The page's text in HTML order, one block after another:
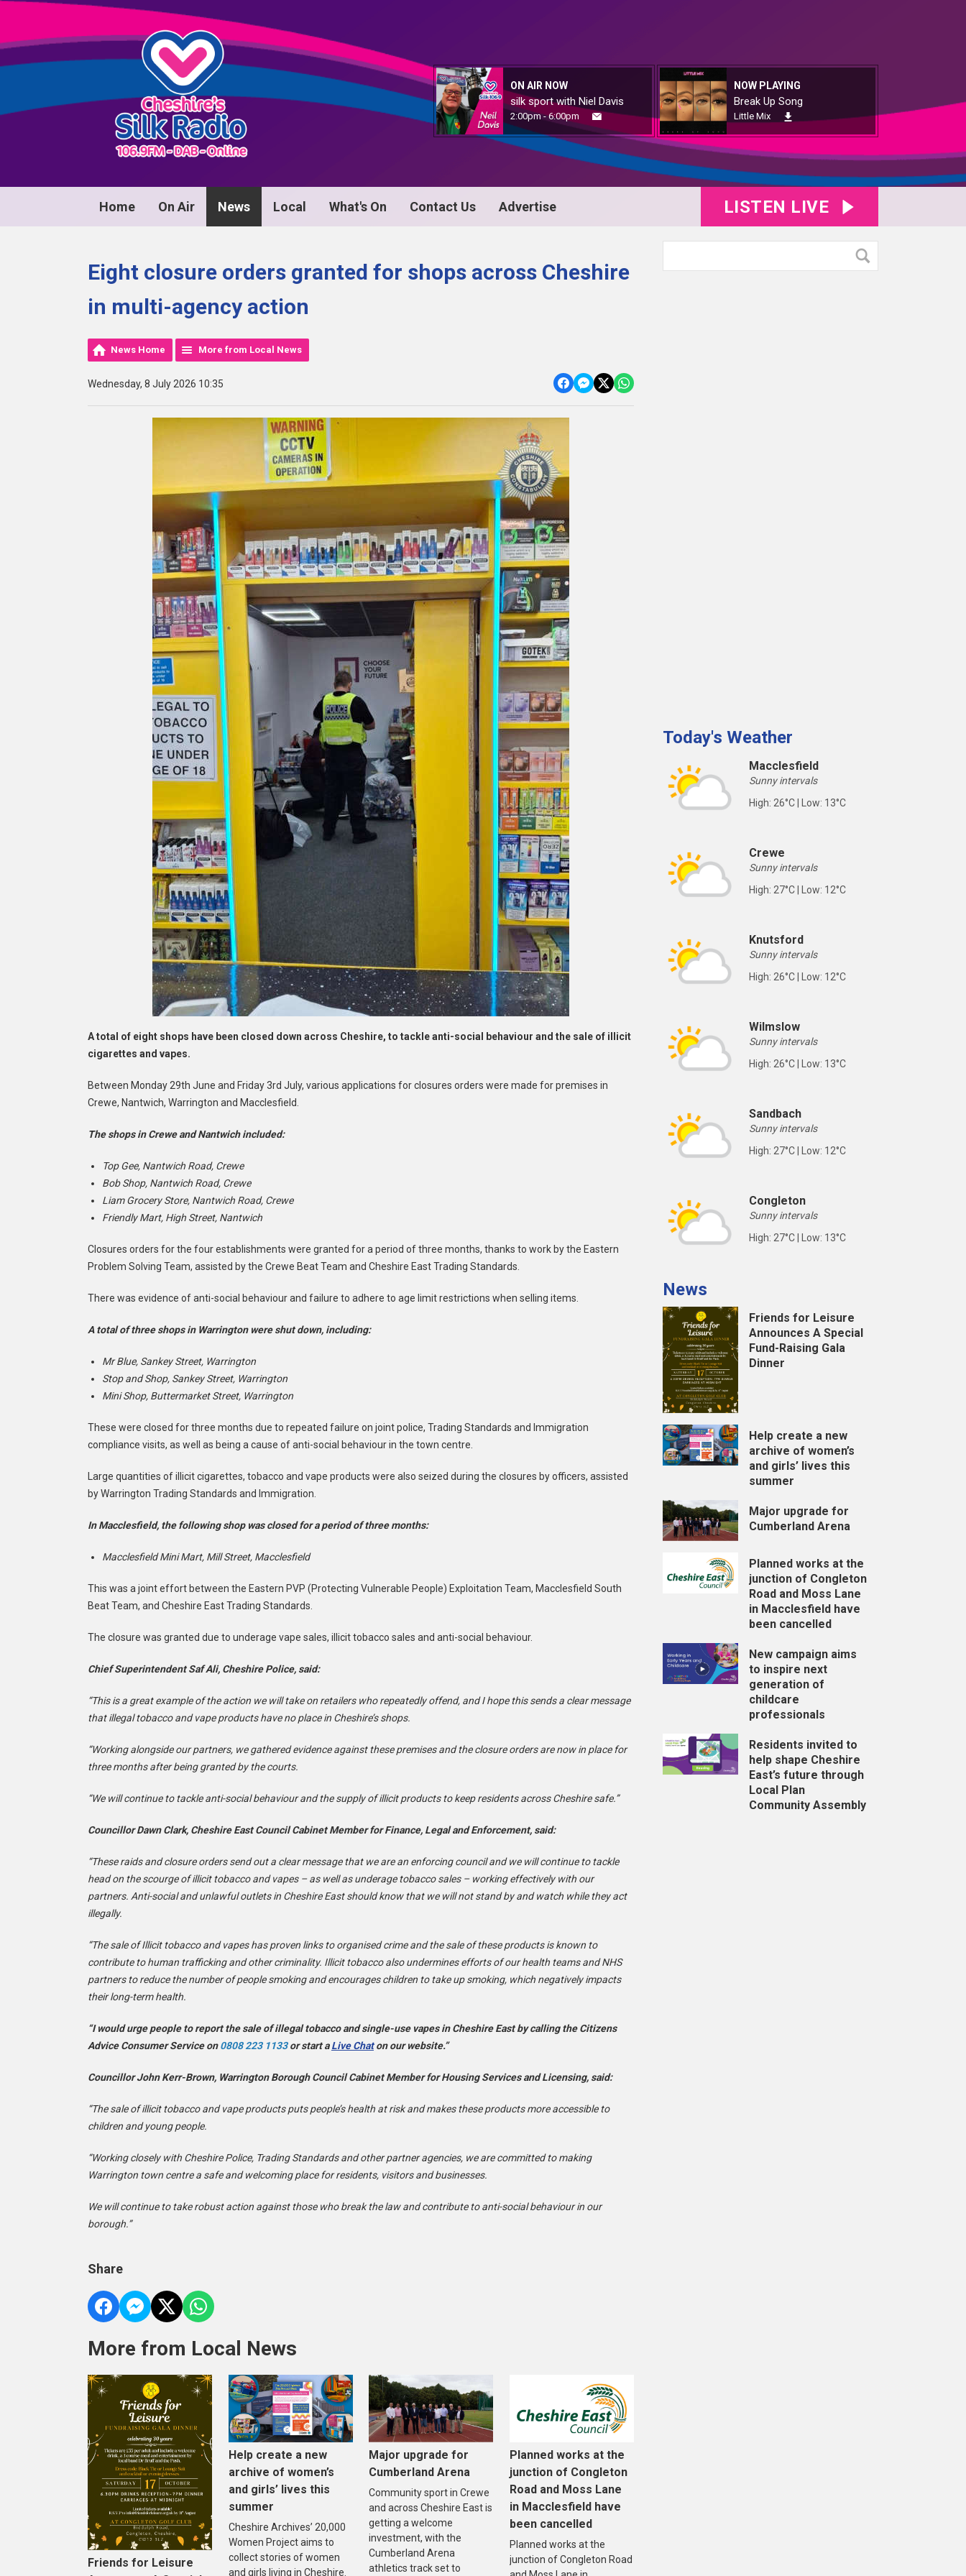
ON AIR NOW
silk sport with Niel Davis
2:00pm - 6:00pm
NOW PLAYING
Break Up Song
Little Mix
Home On Air News Local What's On Contact Us Advertise LISTEN LIVE
Eight closure orders granted for shops across Cheshire
in multi-agency action
News Home More from Local News
Wednesday, 8 July 2026 10:35
A total of eight shops have been closed down across Cheshire, to tackle anti-social behaviour and the sale of illicit
cigarettes and vapes.
Between Monday 29th June and Friday 3rd July, various applications for closures orders were made for premises in
Crewe, Nantwich, Warrington and Macclesfield.
The shops in Crewe and Nantwich included:
Top Gee, Nantwich Road, Crewe
Bob Shop, Nantwich Road, Crewe
Liam Grocery Store, Nantwich Road, Crewe
Friendly Mart, High Street, Nantwich
Closures orders for the four establishments were granted for a period of three months, thanks to work by the Eastern
Problem Solving Team, assisted by the Crewe Beat Team and Cheshire East Trading Standards.
There was evidence of anti-social behaviour and failure to adhere to age limit restrictions when selling items.
A total of three shops in Warrington were shut down, including:
Mr Blue, Sankey Street, Warrington
Stop and Shop, Sankey Street, Warrington
Mini Shop, Buttermarket Street, Warrington
These were closed for three months due to repeated failure on joint police, Trading Standards and Immigration
compliance visits, as well as being a cause of anti-social behaviour in the town centre.
Large quantities of illicit cigarettes, tobacco and vape products were also seized during the closures by officers, assisted
by Warrington Trading Standards and Immigration.
In Macclesfield, the following shop was closed for a period of three months:
Macclesfield Mini Mart, Mill Street, Macclesfield
This was a joint effort between the Eastern PVP (Protecting Vulnerable People) Exploitation Team, Macclesfield South
Beat Team, and Cheshire East Trading Standards.
The closure was granted due to underage vape sales, illicit tobacco sales and anti-social behaviour.
Chief Superintendent Saf Ali, Cheshire Police, said:
“This is a great example of the action we will take on retailers who repeatedly offend, and I hope this sends a clear message
that illegal tobacco and vape products have no place in Cheshire’s shops.
“Working alongside our partners, we gathered evidence against these premises and the closure orders are now in place for
three months after being granted by the courts.
“We will continue to tackle anti-social behaviour and the supply of illicit products to keep residents across Cheshire safe.”
Councillor Dawn Clark, Cheshire East Council Cabinet Member for Finance, Legal and Enforcement, said:
“These raids and closure orders send out a clear message that we are an enforcing council and we will continue to tackle
head on the scourge of illicit tobacco and vapes – as well as underage tobacco sales – working effectively with our
partners. Anti-social and unlawful outlets in Cheshire East should know that we will not stand by and watch while they act
illegally.
“The sale of Illicit tobacco and vapes has proven links to organised crime and the sale of these products is known to
contribute to human trafficking and other criminality. Illicit tobacco also undermines efforts of our health teams and NHS
partners to reduce the number of people smoking and encourages children to take up smoking, which negatively impacts
their long-term health.
“I would urge people to report the sale of illegal tobacco and single-use vapes in Cheshire East by calling the Citizens
Advice Consumer Service on0808 223 1133or start aLive Chaton our website.”
Councillor John Kerr-Brown, Warrington Borough Council Cabinet Member for Housing Services and Licensing, said:
“The sale of illicit tobacco and vape products puts people’s health at risk and makes these products more accessible to
children and young people.
“Working closely with Cheshire Police, Trading Standards and other partner agencies, we are committed to making
Warrington town centre a safe and welcoming place for residents, visitors and businesses.
We will continue to take robust action against those who break the law and contribute to anti-social behaviour in our
borough.”
Share
More from Local News
Friends for Leisure
Help create a new
archive of women’s
and girls’ lives this
summer
Cheshire Archives’ 20,000
Women Project aims to
collect stories of women
and girls living in Cheshire.
Major upgrade for
Cumberland Arena
Community sport in Crewe
and across Cheshire East is
getting a welcome
investment, with the
Cumberland Arena
athletics track set to
Planned works at the
junction of Congleton
Road and Moss Lane
in Macclesfield have
been cancelled
Planned works at the
junction of Congleton Road
Today's Weather
Macclesfield
Sunny intervals
High: 26°C | Low: 13°C
Crewe
Sunny intervals
High: 27°C | Low: 12°C
Knutsford
Sunny intervals
High: 26°C | Low: 12°C
Wilmslow
Sunny intervals
High: 26°C | Low: 13°C
Sandbach
Sunny intervals
High: 27°C | Low: 12°C
Congleton
Sunny intervals
High: 27°C | Low: 13°C
News
Friends for Leisure
Announces A Special
Fund-Raising Gala
Dinner
Help create a new
archive of women’s
and girls’ lives this
summer
Major upgrade for
Cumberland Arena
Planned works at the
junction of Congleton
Road and Moss Lane
in Macclesfield have
been cancelled
New campaign aims
to inspire next
generation of
childcare
professionals
Residents invited to
help shape Cheshire
East’s future through
Local Plan
Community Assembly